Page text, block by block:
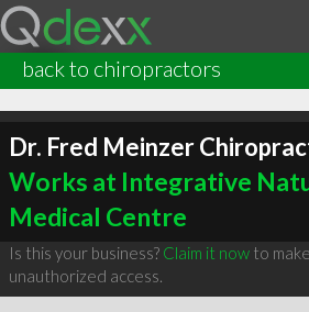
back to chiropractors
Dr. Fred Meinzer
Works at Integrative
Medical Centre
Is this your business? Claim it nowto
unauthorized access.